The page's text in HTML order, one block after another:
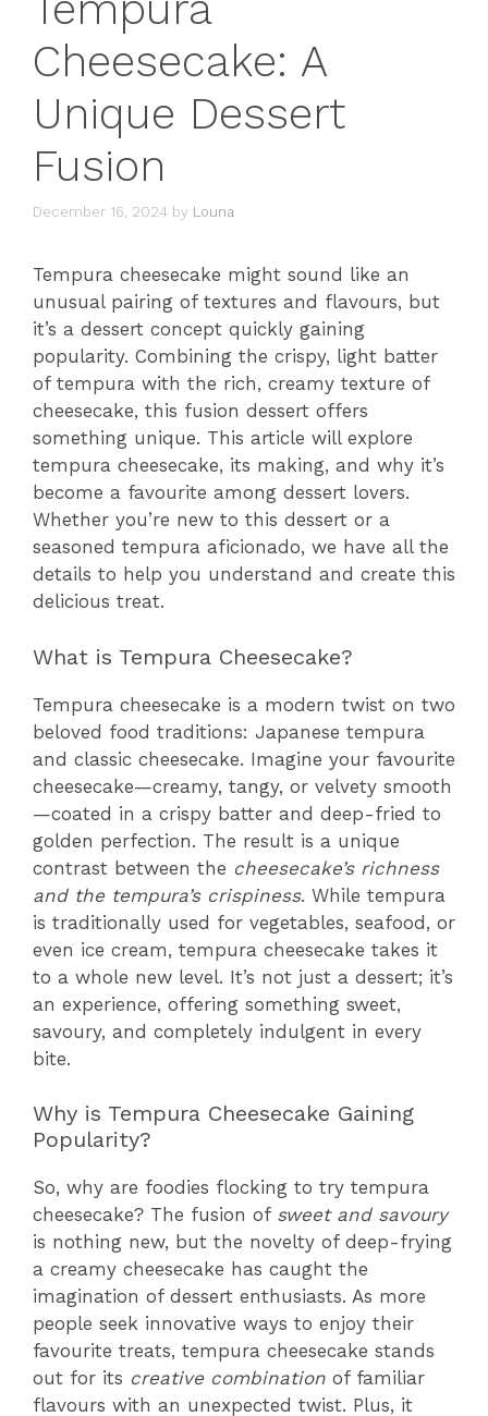
Cheesecake: A
Unique Dessert
Fusion
December 16, 2024 by Louna
Tempura cheesecake might sound like an
unusual pairing of textures and flavours, but
it’s a dessert concept quickly gaining
popularity. Combining the crispy, light batter
of tempura with the rich, creamy texture of
cheesecake, this fusion dessert offers
something unique. This article will explore
tempura cheesecake, its making, and why it’s
become a favourite among dessert lovers.
Whether you’re new to this dessert or a
seasoned tempura aficionado, we have all the
details to help you understand and create this
delicious treat.
What is Tempura Cheesecake?
Tempura cheesecake is a modern twist on two
beloved food traditions: Japanese tempura
and classic cheesecake. Imagine your favourite
cheesecake—creamy, tangy, or velvety smooth
—coated in a crispy batter and deep-fried to
golden perfection. The result is a unique
contrast between the cheesecake’s richness
and the tempura’s crispiness. While tempura
is traditionally used for vegetables, seafood, or
even ice cream, tempura cheesecake takes it
to a whole new level. It’s not just a dessert; it’s
an experience, offering something sweet,
savoury, and completely indulgent in every
bite.
Why is Tempura Cheesecake Gaining
Popularity?
So, why are foodies flocking to try tempura
cheesecake? The fusion of sweet and savoury
is nothing new, but the novelty of deep-frying
a creamy cheesecake has caught the
imagination of dessert enthusiasts. As more
people seek innovative ways to enjoy their
favourite treats, tempura cheesecake stands
out for its creative combination of familiar
flavours with an unexpected twist. Plus, it